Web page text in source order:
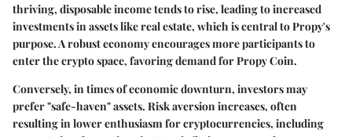
thriving, disposable income tends to rise, leading to increased
investments in assets like real estate, which is central to Propy's
purpose. A robust economy encourages more participants to
enter the crypto space, favoring demand for Propy Coin.
Conversely, in times of economic downturn, investors may
prefer "safe-haven" assets. Risk aversion increases, often
resulting in lower enthusiasm for cryptocurrencies, including